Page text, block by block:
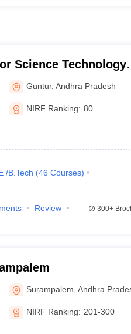
Science Technology
Guntur,Andhra Pradesh
NIRF Ranking: 80
/B.Tech (46 Courses)
Review
300+
Surampalem ,Andhra
NIRF Ranking: 201-300